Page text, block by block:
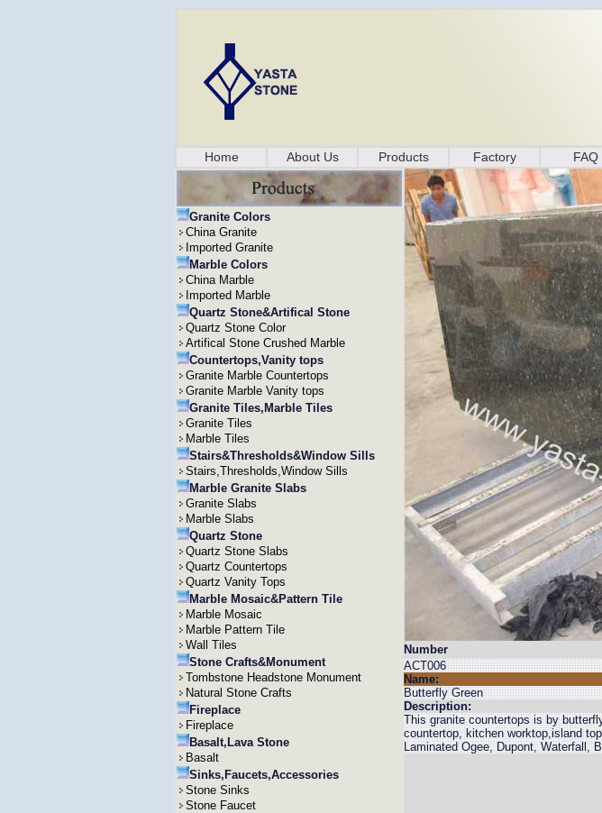
Home About Us Products Factory FAQ
Granite Colors
China Granite
Imported Granite
Marble Colors
China Marble
Imported Marble
Quartz Stone&Artifical Stone
Quartz Stone Color
Artifical Stone Crushed Marble
Countertops,Vanity tops
Granite Marble Countertops
Granite Marble Vanity tops
Granite Tiles,Marble Tiles
Granite Tiles
Marble Tiles
Stairs&Thresholds&Window Sills
Stairs,Thresholds,Window Sills
Marble Granite Slabs
Granite Slabs
Marble Slabs
Quartz Stone
Quartz Stone Slabs
Quartz Countertops
Quartz Vanity Tops
Marble Mosaic&Pattern Tile
Marble Mosaic
Marble Pattern Tile
Wall Tiles
Stone Crafts&Monument
Tombstone Headstone Monument
Natural Stone Crafts
Fireplace
Fireplace
Basalt,Lava Stone
Basalt
Sinks,Faucets,Accessories
Stone Sinks
Stone Faucet
Number
ACT006
Name:
Butterfly Green
Description:
This granite countertops is by
countertop, kitchen worktop,island
Laminated Ogee, Dupont, Waterfall,